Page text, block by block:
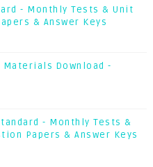
- Monthly Tests & Unit
& Answer Keys
Materials Download -
- Monthly Tests &
Papers & Answer Keys